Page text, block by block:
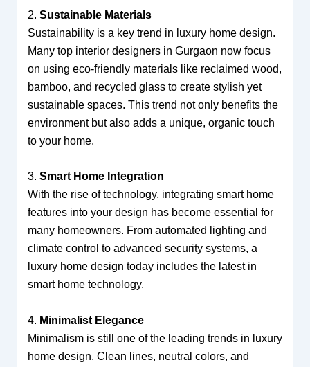
2. Sustainable Materials
Sustainability is a key trend in luxury home design.
Many top interior designers in Gurgaon now focus
on using eco-friendly materials like reclaimed wood,
bamboo, and recycled glass to create stylish yet
sustainable spaces. This trend not only benefits the
environment but also adds a unique, organic touch
to your home.
3. Smart Home Integration
With the rise of technology, integrating smart home
features into your design has become essential for
many homeowners. From automated lighting and
climate control to advanced security systems, a
luxury home design today includes the latest in
smart home technology.
4. Minimalist Elegance
Minimalism is still one of the leading trends in luxury
home design. Clean lines, neutral colors, and